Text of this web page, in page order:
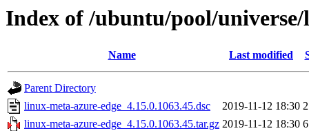
Index of /ubuntu/pool/
Name Last modified
Parent Directory
linux-meta-azure-edge_4.15.0.1063.45.dsc
2019-11-12 18:30
linux-meta-azure-edge_4.15.0.1063.45.tar.gz 2019-11-12 18:30